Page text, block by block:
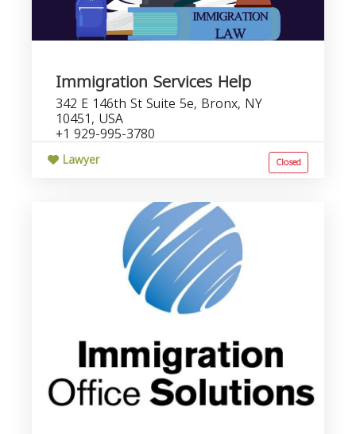
Immigration Services Help
342 E 146th St Suite 5e, Bronx, NY
10451, USA
+1 929-995-3780
Lawyer Closed